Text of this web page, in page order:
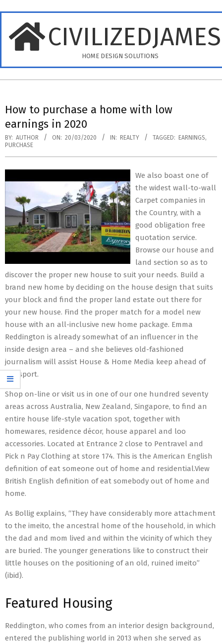
content
HOME DESIGN SOLUTIONS
Menu
How to purchase a home with low
earnings in 2020
BY: AUTHOR ON: 20/03/2020 IN: REALTY TAGGED: EARNINGS,
PURCHASE
We also boast one of
the widest wall-to-wall
Carpet companies in
the Country, with a
good obligation free
quotation service.
Browse our house and
land section so as to
discover the proper new house to suit your needs. Build a
brand new home by deciding on the house design that suits
your block and find the proper land estate out there for
your new house. Find the proper match for a model new
house with an all-inclusive new home package. Emma
Reddington is already somewhat of an influencer in the
inside design area – and she believes old-fashioned
journalism will assist House & Home Media keep ahead of
the sport.
Shop on-line or visit us in one of our one hundred seventy
areas across Australia, New Zealand, Singapore, to find an
entire house life-style vacation spot, together with
homewares, residence décor, house apparel and loo
accessories. Located at Entrance 2 close to Pentravel and
Pick n Pay Clothing at store 174. This is the American English
definition of eat someone out of home and residential.View
British English definition of eat somebody out of home and
home.
As Bollig explains, “They have considerably more attachment
to the imeito, the ancestral home of the household, in which
the dad and mom lived and within the vicinity of which they
are buried. The younger generations like to construct their
little houses on the positioning of an old, ruined imeito”
(ibid).
Featured Housing
Reddington, who comes from an interior design background,
entered the publishing world in 2013 when she served as